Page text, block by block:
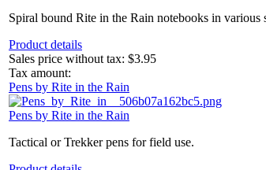
Spiral bound Rite in the Rain notebooks in various
Product details
Sales price without tax: $3.95
Tax amount:
Pens by Rite in the Rain
Pens by Rite in the Rain
Tactical or Trekker pens for field use.